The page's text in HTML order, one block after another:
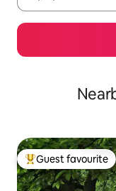
Top guest favourite
Guest favourite